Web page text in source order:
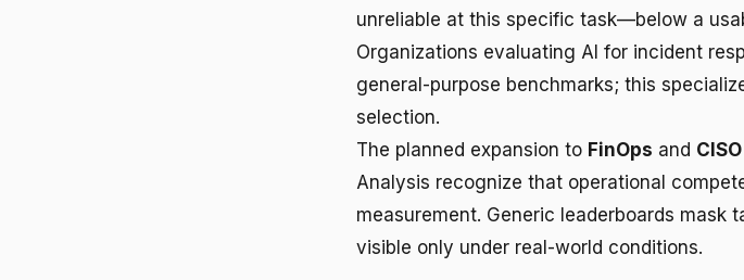
unreliable at this specific task—below a
Organizations evaluating AI for incident
general-purpose benchmarks; this
selection.
The planned expansion to FinOps and CISO
Analysis recognize that operational
measurement. Generic leaderboards mask
visible only under real-world conditions.